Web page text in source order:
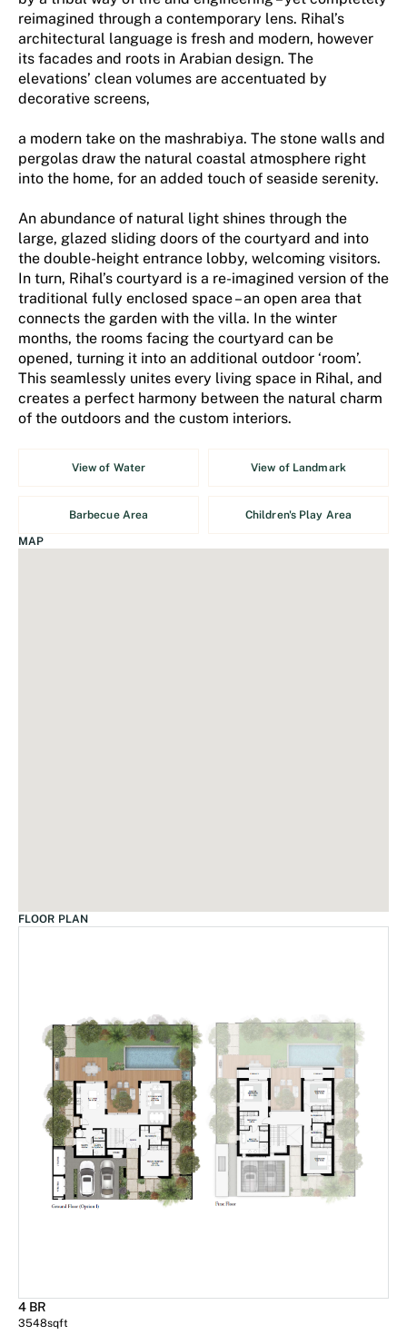
reimagined through a contemporary lens. Rihal’s
architectural language is fresh and modern, however
its facades and roots in Arabian design. The
elevations’ clean volumes are accentuated by
decorative screens,
a modern take on the mashrabiya. The stone walls and
pergolas draw the natural coastal atmosphere right
into the home, for an added touch of seaside serenity.
An abundance of natural light shines through the
large, glazed sliding doors of the courtyard and into
the double-height entrance lobby, welcoming visitors.
In turn, Rihal’s courtyard is a re-imagined version of the
traditional fully enclosed space – an open area that
connects the garden with the villa. In the winter
months, the rooms facing the courtyard can be
opened, turning it into an additional outdoor ‘room’.
This seamlessly unites every living space in Rihal, and
creates a perfect harmony between the natural charm
of the outdoors and the custom interiors.
View of Water View of Landmark
Barbecue Area Children's Play Area
MAP
FLOOR PLAN
4 BR
3548sqft